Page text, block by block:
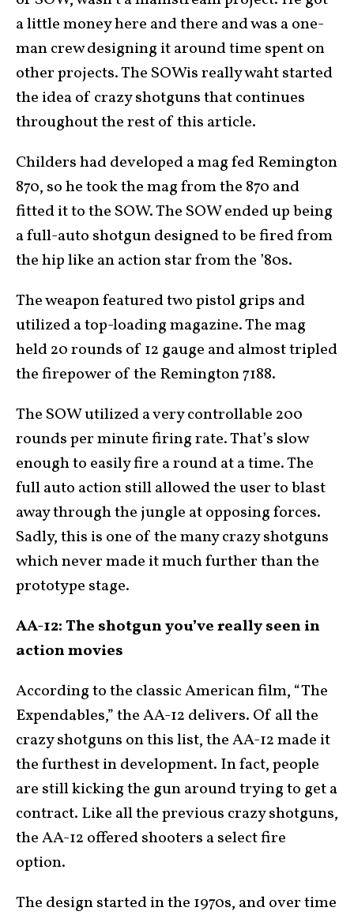
a little money here and there and was a one-
man crew designing it around time spent on
other projects. The SOWis really waht started
the idea of crazy shotguns that continues
throughout the rest of this article.
Childers had developed a mag fed Remington
870, so he took the mag from the 870 and
fitted it to the SOW. The SOW ended up being
a full-auto shotgun designed to be fired from
the hip like an action star from the ’80s.
The weapon featured two pistol grips and
utilized a top-loading magazine. The mag
held 20 rounds of 12 gauge and almost tripled
the firepower of the Remington 7188.
The SOW utilized a very controllable 200
rounds per minute firing rate. That’s slow
enough to easily fire a round at a time. The
full auto action still allowed the user to blast
away through the jungle at opposing forces.
Sadly, this is one of the many crazy shotguns
which never made it much further than the
prototype stage.
AA-12: The shotgun you’ve really seen in
action movies
According to the classic American film, “The
Expendables,” the AA-12 delivers. Of all the
crazy shotguns on this list, the AA-12 made it
the furthest in development. In fact, people
are still kicking the gun around trying to get a
contract. Like all the previous crazy shotguns,
the AA-12 offered shooters a select fire
option.
The design started in the 1970s, and over time